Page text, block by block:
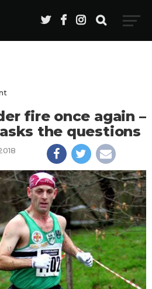
fire once again –
the questions